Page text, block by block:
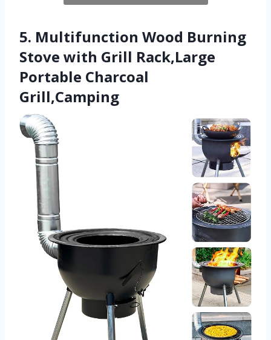
5. Multifunction Wood Burning
Stove with Grill Rack,Large
Portable Charcoal
Grill,Camping